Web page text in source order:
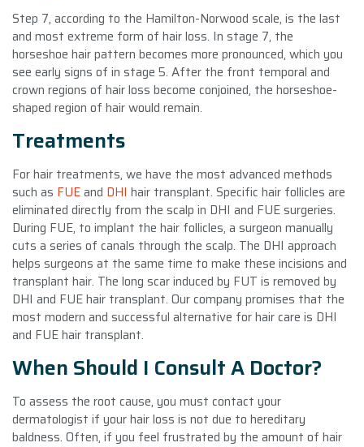
Step 7, according to the Hamilton-Norwood scale, is the last
and most extreme form of hair loss. In stage 7, the
horseshoe hair pattern becomes more pronounced, which you
see early signs of in stage 5. After the front temporal and
crown regions of hair loss become conjoined, the horseshoe-
shaped region of hair would remain.
Treatments
For hair treatments, we have the most advanced methods
such as FUEand DHI hair transplant. Specific hair follicles are
eliminated directly from the scalp in DHI and FUE surgeries.
During FUE, to implant the hair follicles, a surgeon manually
cuts a series of canals through the scalp. The DHI approach
helps surgeons at the same time to make these incisions and
transplant hair. The long scar induced by FUT is removed by
DHI and FUE hair transplant. Our company promises that the
most modern and successful alternative for hair care is DHI
and FUE hair transplant.
When Should I Consult A Doctor?
To assess the root cause, you must contact your
dermatologist if your hair loss is not due to hereditary
baldness. Often, if you feel frustrated by the amount of hair